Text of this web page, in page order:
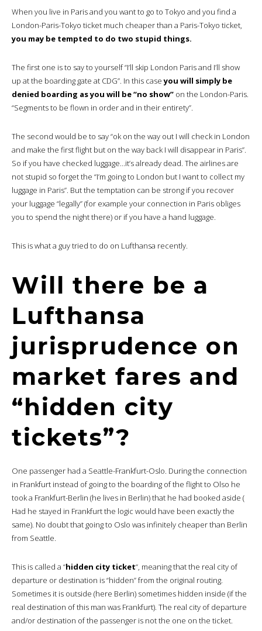
When you live in Paris and you want to go to Tokyo and you find a
London-Paris-Tokyo ticket much cheaper than a Paris-Tokyo ticket,
you may be tempted to do two stupid things.
The first one is to say to yourself “I’ll skip London Paris and I’ll show
up at the boarding gate at CDG”. In this caseyou will simply be
denied boarding as you will be “no show” on the London-Paris.
“Segments to be flown in order and in their entirety”.
The second would be to say “ok on the way out I will check in London
and make the first flight but on the way back I will disappear in Paris”.
So if you have checked luggage…it’s already dead. The airlines are
not stupid so forget the “I’m going to London but I want to collect my
luggage in Paris”. But the temptation can be strong if you recover
your luggage “legally” (for example your connection in Paris obliges
you to spend the night there) or if you have a hand luggage.
This is what a guy tried to do on Lufthansa recently.
Will there be a
Lufthansa
jurisprudence on
market fares and
“hidden city
tickets”?
One passenger had a Seattle-Frankfurt-Oslo. During the connection
in Frankfurt instead of going to the boarding of the flight to Olso he
took a Frankfurt-Berlin (he lives in Berlin) that he had booked aside (
Had he stayed in Frankfurt the logic would have been exactly the
same). No doubt that going to Oslo was infinitely cheaper than Berlin
from Seattle.
This is called a “hidden city ticket“, meaning that the real city of
departure or destination is “hidden” from the original routing.
Sometimes it is outside (here Berlin) sometimes hidden inside (if the
real destination of this man was Frankfurt). The real city of departure
and/or destination of the passenger is not the one on the ticket.